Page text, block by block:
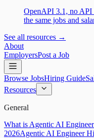
OpenAPI 3.1, no API
the same jobs and
See all resources →
About
EmployersPost a Job
Browse JobsHiring Guide
Resources
General
What is Agentic AI
2026Agentic AI Engineer